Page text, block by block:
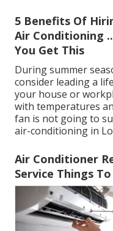
5 Benefits Of
Air Conditioning
You Get This
During summer
consider leading a
your house or
with temperatures
fan is not going to
air-conditioning in
Air Conditioner
Service Things